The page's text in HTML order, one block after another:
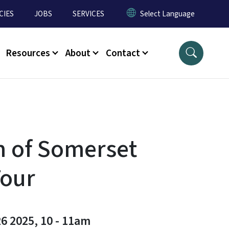
JOBS SERVICES
Resources About Contact
of Somerset
2025, 10- 11am